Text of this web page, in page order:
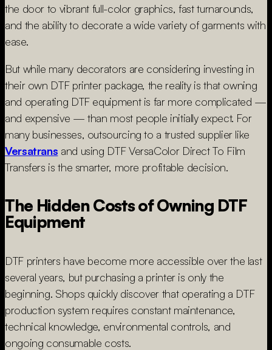
the door to vibrant full-color graphics, fast turnarounds,
and the ability to decorate a wide variety of garments with
ease.
But while many decorators are considering investing in
their own DTF printer package, the reality is that owning
and operating DTF equipment is far more complicated —
and expensive — than most people initially expect. For
many businesses, outsourcing to a trusted supplier like
Versatrans and using DTF VersaColor Direct To Film
Transfers is the smarter, more profitable decision.
The Hidden Costs of Owning DTF
Equipment
DTF printers have become more accessible over the last
several years, but purchasing a printer is only the
beginning. Shops quickly discover that operating a DTF
production system requires constant maintenance,
technical knowledge, environmental controls, and
ongoing consumable costs.